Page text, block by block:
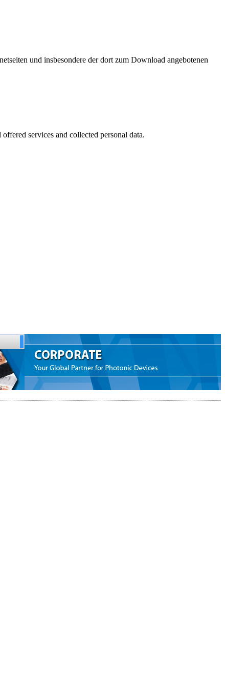
und insbesondere der dort zum Download angebotenen
services and collected personal data.